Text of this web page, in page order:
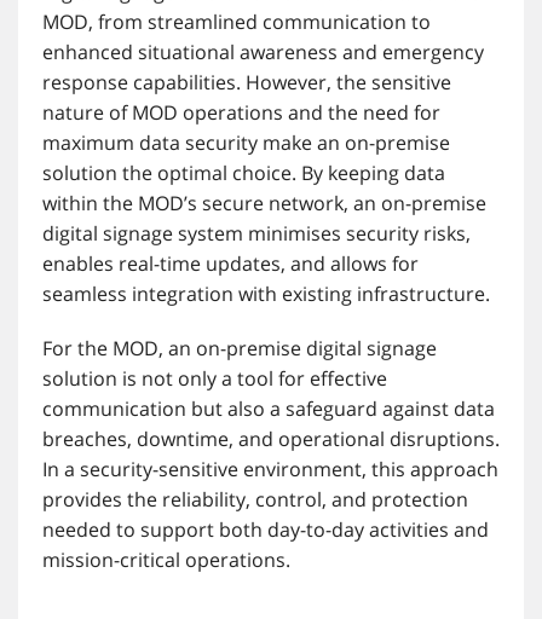
MOD, from streamlined communication to
enhanced situational awareness and emergency
response capabilities. However, the sensitive
nature of MOD operations and the need for
maximum data security make an on-premise
solution the optimal choice. By keeping data
within the MOD’s secure network, an on-premise
digital signage system minimises security risks,
enables real-time updates, and allows for
seamless integration with existing infrastructure.
For the MOD, an on-premise digital signage
solution is not only a tool for effective
communication but also a safeguard against data
breaches, downtime, and operational disruptions.
In a security-sensitive environment, this approach
provides the reliability, control, and protection
needed to support both day-to-day activities and
mission-critical operations.